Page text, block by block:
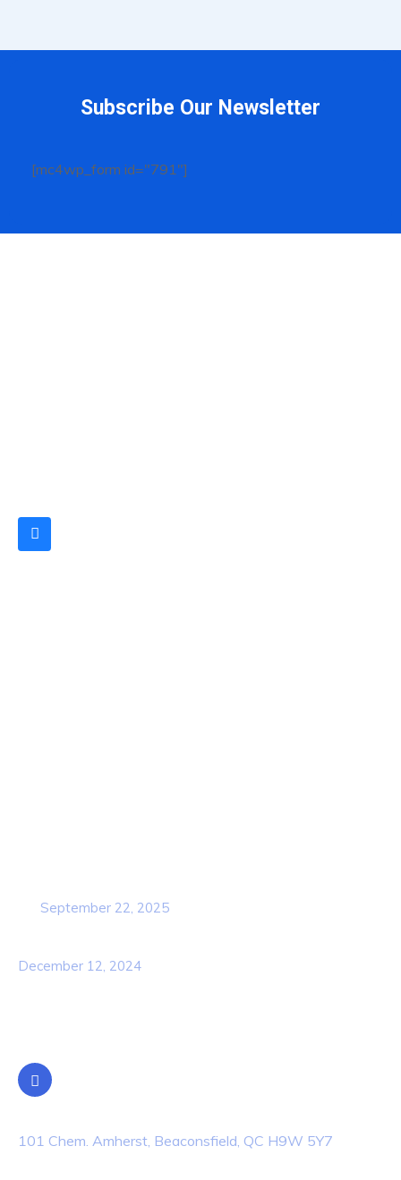
Subscribe Our Newsletter
[mc4wp_form id="791"]
September 22, 2025
December 12, 2024
101 Chem. Amherst, Beaconsfield, QC H9W 5Y7